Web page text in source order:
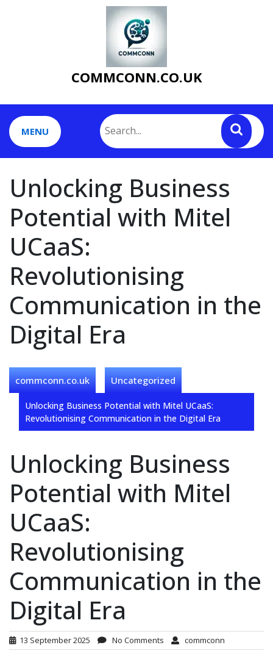
COMMCONN.CO.UK
MENU
Unlocking Business
Potential with Mitel
UCaaS:
Revolutionising
Communication in the
Digital Era
commconn.co.uk Uncategorized
Unlocking Business Potential with Mitel UCaaS:
Revolutionising Communication in the Digital Era
Unlocking Business
Potential with Mitel
UCaaS:
Revolutionising
Communication in the
Digital Era
13 September 2025 No Comments commconn